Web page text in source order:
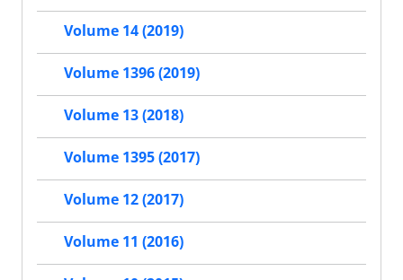
Volume 14 (2019)
Volume 1396 (2019)
Volume 13 (2018)
Volume 1395 (2017)
Volume 12 (2017)
Volume 11 (2016)